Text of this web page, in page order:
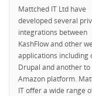
Mattched IT Ltd have
developed several
integrations between
KashFlow and other
applications including
Drupal and another to
Amazon platform.
IT offer a wide range